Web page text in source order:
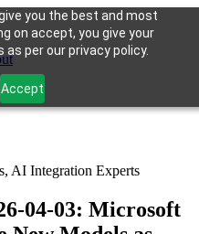
you the best and most
on accept, you give your
per our privacy policy.
Accept
AI Integration Experts
04-03: Microsoft